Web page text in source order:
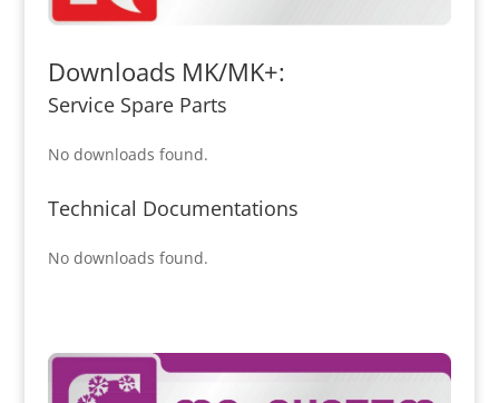
Downloads MK/MK+:
Service Spare Parts
No downloads found.
Technical Documentations
No downloads found.